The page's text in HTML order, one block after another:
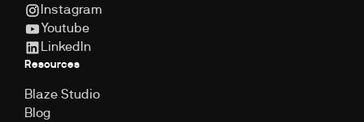
Instagram
Youtube
LinkedIn
Resources
Blaze Studio
Blog